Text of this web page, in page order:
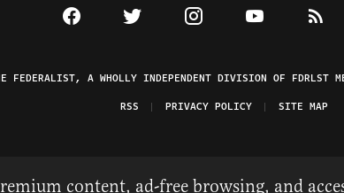
Visit The Federalist on Facebook
Visit The Federalist on Twitter
Visit The Federalist on
Watch TheView
FEDERALIST, A WHOLLY INDEPENDENT DIVISION OF FDRLST
RSS
PRIVACY POLICY SITE MAP
content, ad-free browsing, and